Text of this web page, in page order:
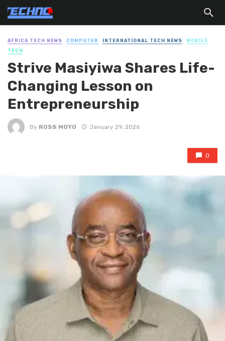
AFRICA TECH NEWS COMPUTER INTERNATIONAL TECH NEWS
MOBILE
TECH
Strive Masiyiwa Shares Life-
Changing Lesson on
Entrepreneurship
By ROSS MOYO January 29, 2026
0